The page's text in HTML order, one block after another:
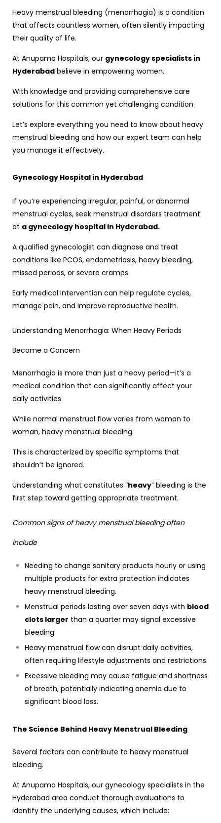
Heavy menstrual bleeding (menorrhagia) is a condition
that affects countless women, often silently impacting
their quality of life.
At Anupama Hospitals, our gynecology specialists in
Hyderabad believe in empowering women.
With knowledge and providing comprehensive care
solutions for this common yet challenging condition.
Let’s explore everything you need to know about heavy
menstrual bleeding and how our expert team can help
you manage it effectively.
Gynecology Hospital in Hyderabad
If you’re experiencing irregular, painful, or abnormal
menstrual cycles, seek menstrual disorders treatment
at a gynecology hospital in Hyderabad.
A qualified gynecologist can diagnose and treat
conditions like PCOS, endometriosis, heavy bleeding,
missed periods, or severe cramps.
Early medical intervention can help regulate cycles,
manage pain, and improve reproductive health.
Understanding Menorrhagia: When Heavy Periods
Become a Concern
Menorrhagia is more than just a heavy period—it’s a
medical condition that can significantly affect your
daily activities.
While normal menstrual flow varies from woman to
woman, heavy menstrual bleeding.
This is characterized by specific symptoms that
shouldn’t be ignored.
Understanding what constitutes “heavy” bleeding is the
first step toward getting appropriate treatment.
Common signs of heavy menstrual bleeding often
include
Needing to change sanitary products hourly or using
multiple products for extra protection indicates
heavy menstrual bleeding.
Menstrual periods lasting over seven days with blood
clots larger than a quarter may signal excessive
bleeding.
Heavy menstrual flow can disrupt daily activities,
often requiring lifestyle adjustments and restrictions.
Excessive bleeding may cause fatigue and shortness
of breath, potentially indicating anemia due to
significant blood loss.
The Science Behind Heavy Menstrual Bleeding
Several factors can contribute to heavy menstrual
bleeding.
At Anupama Hospitals, our gynecology specialists in the
Hyderabad area conduct thorough evaluations to
identify the underlying causes, which include: